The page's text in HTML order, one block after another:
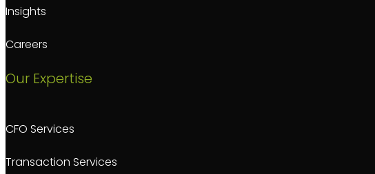
Insights
Careers
Our Expertise
CFO Services
Transaction Services